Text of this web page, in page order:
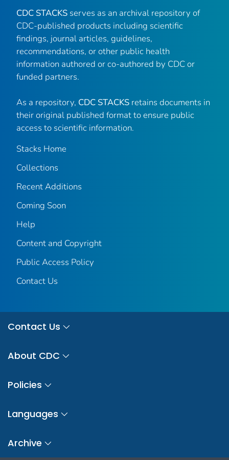
CDC STACKS serves as an archival repository of
CDC-published products including scientific
findings, journal articles, guidelines,
recommendations, or other public health
information authored or co-authored by CDC or
funded partners.
As a repository, CDC STACKS retains documents in
their original published format to ensure public
access to scientific information.
Stacks Home
Collections
Recent Additions
Coming Soon
Help
Content and Copyright
Public Access Policy
Contact Us
Contact Us
About CDC
Policies
Languages
Archive